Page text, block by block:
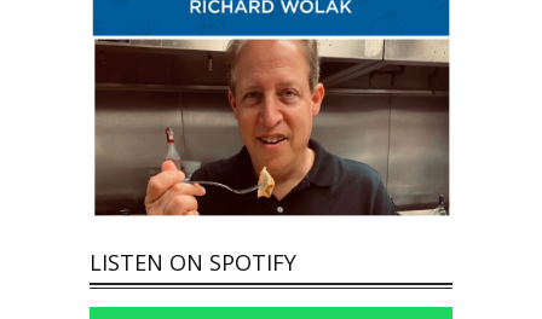
LISTEN ON SPOTIFY